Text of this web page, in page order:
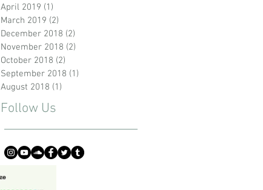
April 2019 (1)
March 2019 (2)
December 2018 (2)
November 2018 (2)
October 2018 (2)
September 2018 (1)
August 2018 (1)
Follow Us